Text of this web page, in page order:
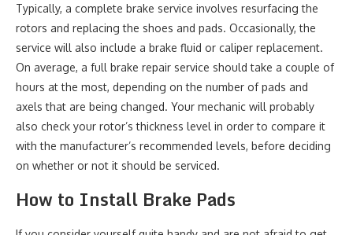
Typically, a complete brake service involves resurfacing the
rotors and replacing the shoes and pads. Occasionally, the
service will also include a brake fluid or caliper replacement.
On average, a full brake repair service should take a couple of
hours at the most, depending on the number of pads and
axels that are being changed. Your mechanic will probably
also check your rotor’s thickness level in order to compare it
with the manufacturer’s recommended levels, before deciding
on whether or not it should be serviced.
How to Install Brake Pads